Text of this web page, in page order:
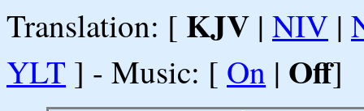
Translation: [ KJV | NIV |
YLT ] - Music: [ On | Off]